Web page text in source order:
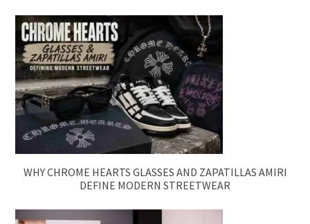
WHY CHROME HEARTS GLASSES AND ZAPATILLAS AMIRI
DEFINE MODERN STREETWEAR